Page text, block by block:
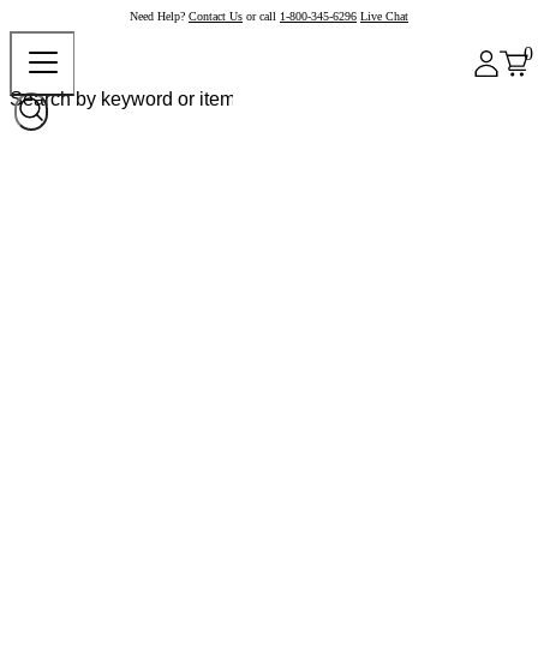
Need Help? Contact Us or call 1-800-345-6296 Live Chat
0